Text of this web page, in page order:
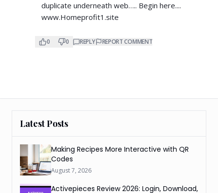
duplicate underneath web….. Begin here....
www.Homeprofit1.site
0 0 REPLY REPORT COMMENT
Latest Posts
Making Recipes More Interactive with QR
Codes
August 7, 2026
Activepieces Review 2026: Login, Download,